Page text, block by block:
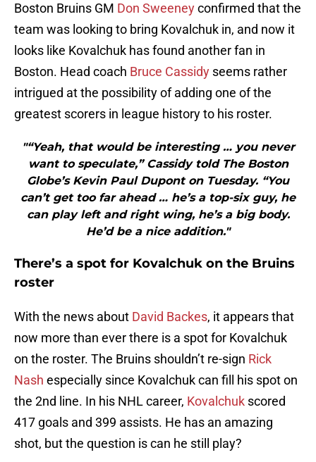
Boston Bruins GM Don Sweeneyconfirmed that the
team was looking to bring Kovalchuk in, and now it
looks like Kovalchuk has found another fan in
Boston. Head coach Bruce Cassidy seems rather
intrigued at the possibility of adding one of the
greatest scorers in league history to his roster.
"“Yeah, that would be interesting … you never
want to speculate,” Cassidy told The Boston
Globe’s Kevin Paul Dupont on Tuesday. “You
can’t get too far ahead … he’s a top-six guy, he
can play left and right wing, he’s a big body.
He’d be a nice addition."
There’s a spot for Kovalchuk on the Bruins
roster
With the news about David Backes, it appears that
now more than ever there is a spot for Kovalchuk
on the roster. The Bruins shouldn’t re-sign Rick
Nash especially since Kovalchuk can fill his spot on
the 2nd line. In his NHL career, Kovalchuk scored
417 goals and 399 assists. He has an amazing
shot, but the question is can he still play?